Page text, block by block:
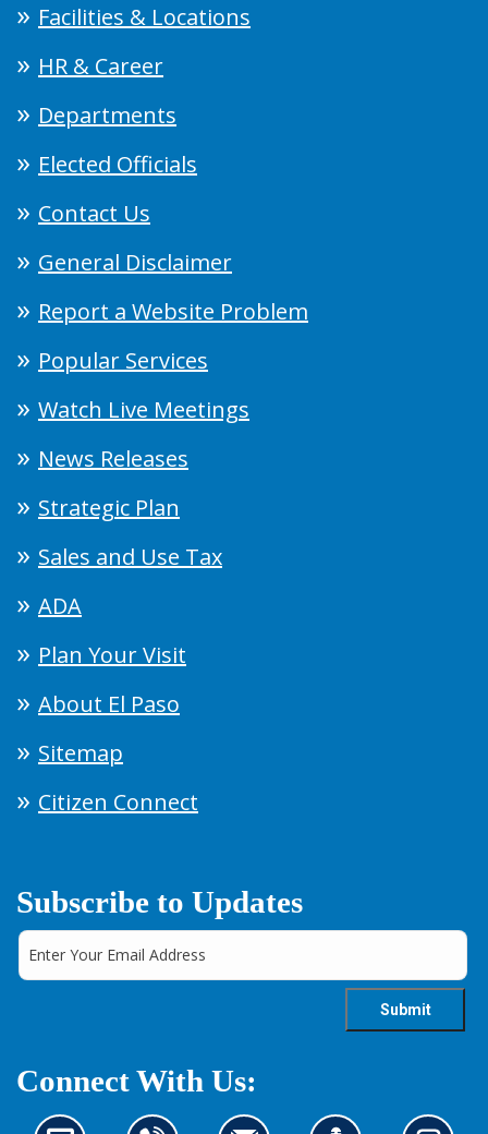
Facilities & Locations
HR & Career
Departments
Elected Officials
Contact Us
General Disclaimer
Report a Website Problem
Popular Services
Watch Live Meetings
News Releases
Strategic Plan
Sales and Use Tax
ADA
Plan Your Visit
About El Paso
Sitemap
Citizen Connect
Subscribe to Updates
Connect With Us: